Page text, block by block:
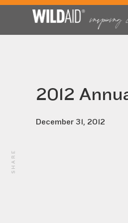
2012
December 31, 2012
SHARE